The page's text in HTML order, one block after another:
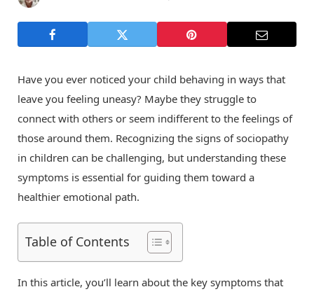
Have you ever noticed your child behaving in ways that
leave you feeling uneasy? Maybe they struggle to
connect with others or seem indifferent to the feelings of
those around them. Recognizing the signs of sociopathy
in children can be challenging, but understanding these
symptoms is essential for guiding them toward a
healthier emotional path.
Table of Contents
In this article, you’ll learn about the key symptoms that